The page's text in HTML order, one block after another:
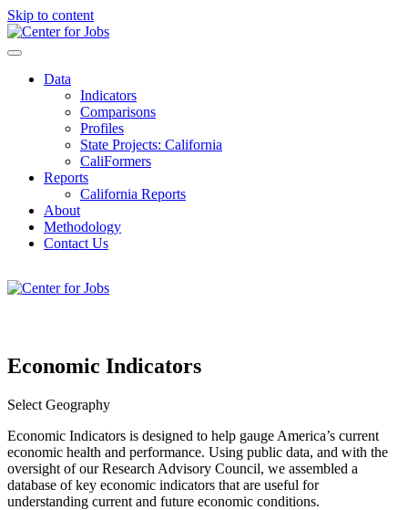
Skip to content
Data
Indicators
Comparisons
Profiles
State Projects: California
CaliFormers
Reports
California Reports
About
Methodology
Contact Us
Economic Indicators
Select Geography
Economic Indicators is designed to help gauge America’s current
economic health and performance. Using public data, and with the
oversight of our Research Advisory Council, we assembled a
database of key economic indicators that are useful for
understanding current and future economic conditions.